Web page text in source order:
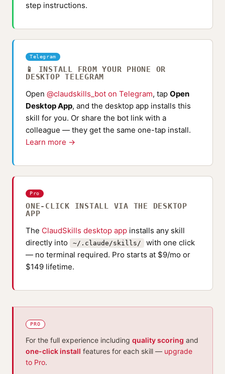
step instructions.
Telegram
📱 INSTALL FROM YOUR PHONE OR
DESKTOP TELEGRAM
Open @claudskills_bot on Telegram, tap Open
Desktop App, and the desktop app installs this
skill for you. Or share the bot link with a
colleague — they get the same one-tap install.
Learn more →
Pro
ONE-CLICK INSTALL VIA THE DESKTOP
APP
The ClaudSkills desktop app installs any skill
directly into
~/.claude/skills/
with one click
— no terminal required. Pro starts at $9/mo or
$149 lifetime.
PRO
For the full experience including quality scoring and
one-click install features for each skill — upgrade
to Pro.